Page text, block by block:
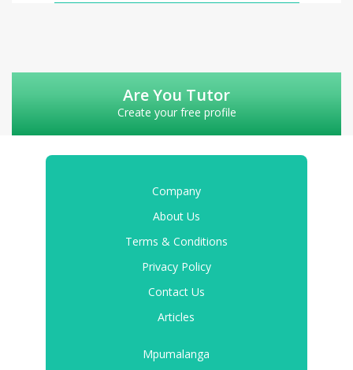
Are You Tutor
Create your free profile
Company
About Us
Terms & Conditions
Privacy Policy
Contact Us
Articles
Mpumalanga